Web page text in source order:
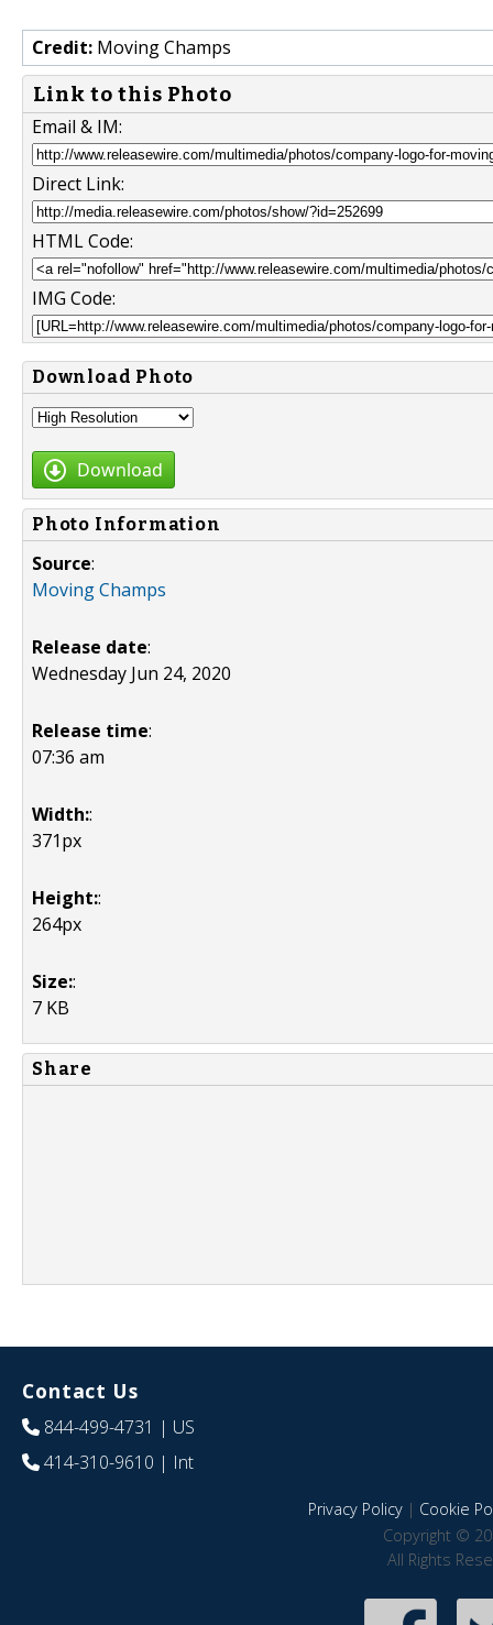
Credit: Moving Champs
Link to this Photo
Email & IM:
Direct Link:
HTML Code:
IMG Code:
Download Photo
Download
Photo Information
Source:
Moving Champs
Release date:
Wednesday Jun 24, 2020
Release time:
07:36 am
Width::
371px
Height::
264px
Size::
7 KB
Share
Contact Us
844-499-4731 | US
414-310-9610 | Int
Privacy Policy| Cookie
Copyright ©
All Rights